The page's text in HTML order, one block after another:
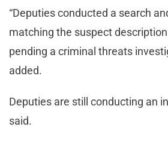
“Deputies conducted a search
matching the suspect
pending a criminal threats
added.
Deputies are still conducting an
said.